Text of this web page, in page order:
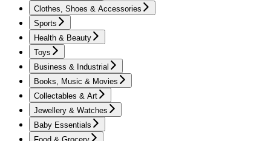
Clothes, Shoes & Accessories
Sports
Health & Beauty
Toys
Business & Industrial
Books, Music & Movies
Collectables & Art
Jewellery & Watches
Baby Essentials